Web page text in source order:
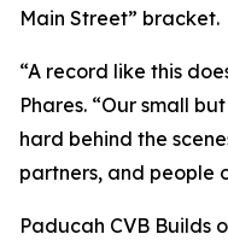
Main Street” bracket.
“A record like this
Phares. “Our small
hard behind the
partners, and people
Paducah CVB Builds